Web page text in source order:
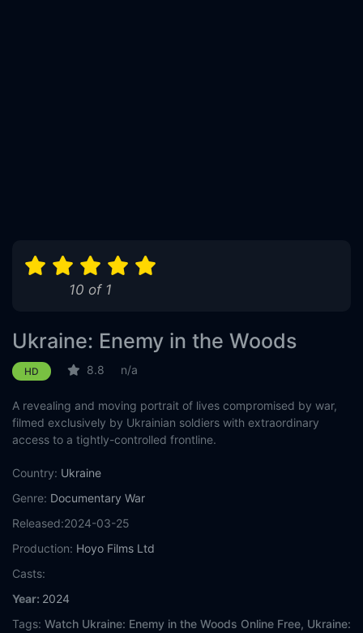
10 of 1
Ukraine: Enemy in the Woods
HD 8.8 n/a
A revealing and moving portrait of lives compromised by war,
filmed exclusively by Ukrainian soldiers with extraordinary
access to a tightly-controlled frontline.
Country: Ukraine
Genre: Documentary War
Released:2024-03-25
Production: Hoyo Films Ltd
Casts:
Year: 2024
Tags: Watch Ukraine: Enemy in the Woods Online Free, Ukraine: